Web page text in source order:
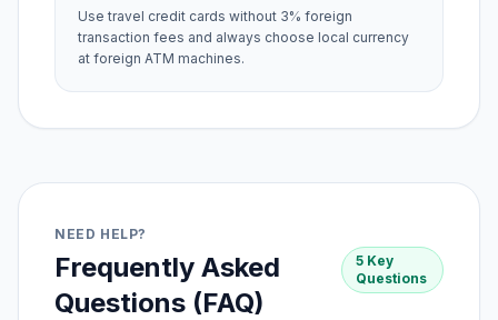
Use travel credit cards without 3% foreign
transaction fees and always choose local currency
at foreign ATM machines.
NEED HELP?
Frequently Asked
Questions (FAQ)
5 Key
Questions